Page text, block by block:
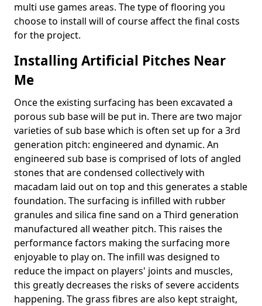
multi use games areas. The type of flooring you
choose to install will of course affect the final costs
for the project.
Installing Artificial Pitches Near
Me
Once the existing surfacing has been excavated a
porous sub base will be put in. There are two major
varieties of sub base which is often set up for a 3rd
generation pitch: engineered and dynamic. An
engineered sub base is comprised of lots of angled
stones that are condensed collectively with
macadam laid out on top and this generates a stable
foundation. The surfacing is infilled with rubber
granules and silica fine sand on a Third generation
manufactured all weather pitch. This raises the
performance factors making the surfacing more
enjoyable to play on. The infill was designed to
reduce the impact on players' joints and muscles,
this greatly decreases the risks of severe accidents
happening. The grass fibres are also kept straight,